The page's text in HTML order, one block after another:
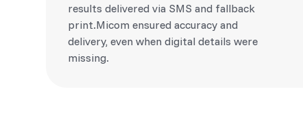
results delivered via SMS and fallback
print.Micom ensured accuracy and
delivery, even when digital details were
missing.